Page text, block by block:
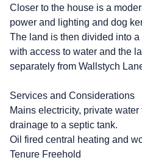
Closer to the house is a
power and lighting and dog
The land is then divided into a
with access to water and the
separately from Wallstych
Services and Considerations
Mains electricity, private
drainage to a septic tank.
Oil fired central heating and
Tenure Freehold